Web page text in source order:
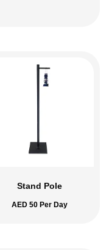
Stand Pole
AED50Per Day